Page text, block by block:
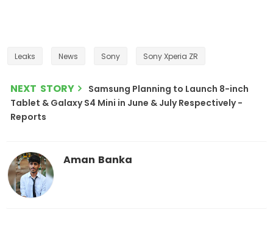
Leaks News Sony Sony Xperia ZR
NEXT STORY
Samsung Planning to Launch 8-inch
Tablet & Galaxy S4 Mini in June & July Respectively -
Reports
Aman Banka